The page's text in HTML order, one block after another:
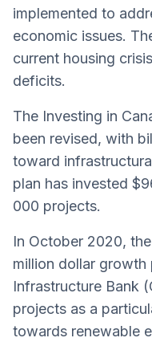
implemented to
economic issues.
current housing
deficits.
The Investing in
been revised, with
toward
plan has invested
000 projects.
In October 2020,
million dollar growth
Infrastructure Bank
projects as a
towards renewable